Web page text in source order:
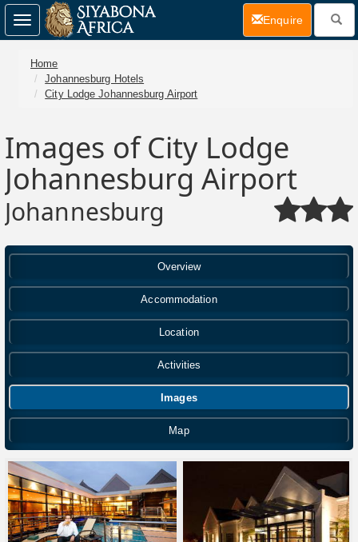
Home
Johannesburg Hotels
City Lodge Johannesburg Airport
Images of City Lodge
Johannesburg Airport
Johannesburg
Overview
Accommodation
Location
Activities
Images
Map
Toggle
navigation
Enquire(current)